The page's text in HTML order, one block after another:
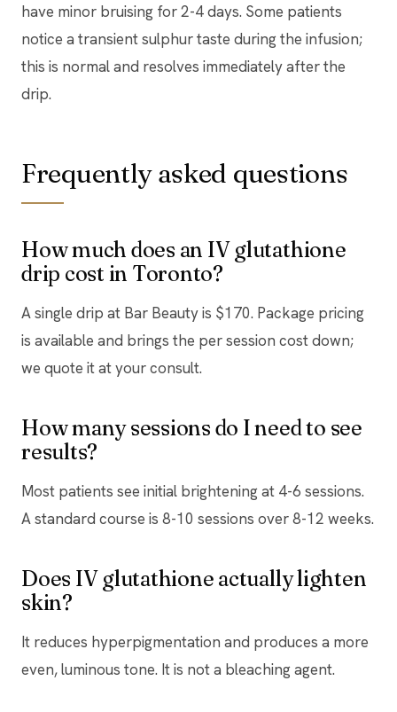
have minor bruising for 2-4 days. Some patients
notice a transient sulphur taste during the infusion;
this is normal and resolves immediately after the
drip.
Frequently asked questions
How much does an IV glutathione
drip cost in Toronto?
A single drip at Bar Beauty is $170. Package pricing
is available and brings the per session cost down;
we quote it at your consult.
How many sessions do I need to see
results?
Most patients see initial brightening at 4-6 sessions.
A standard course is 8-10 sessions over 8-12 weeks.
Does IV glutathione actually lighten
skin?
It reduces hyperpigmentation and produces a more
even, luminous tone. It is not a bleaching agent.